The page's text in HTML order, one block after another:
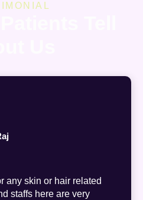
any skin or hair related
staffs here are very